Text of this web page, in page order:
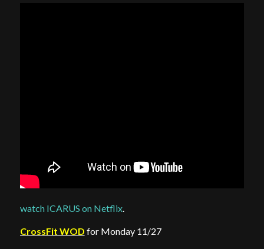
watch ICARUS on Netflix.
CrossFit WOD for Monday 11/27